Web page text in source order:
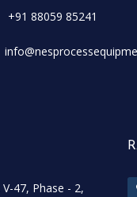
+91 88059 85241
47, Phase - 2,